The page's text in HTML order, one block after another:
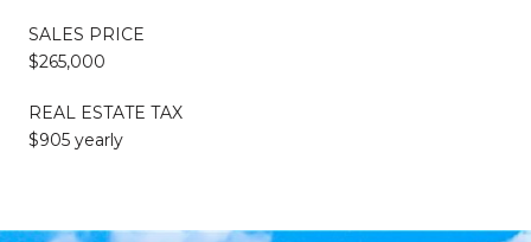
SALES PRICE
$265,000
REAL ESTATE TAX
$905 yearly